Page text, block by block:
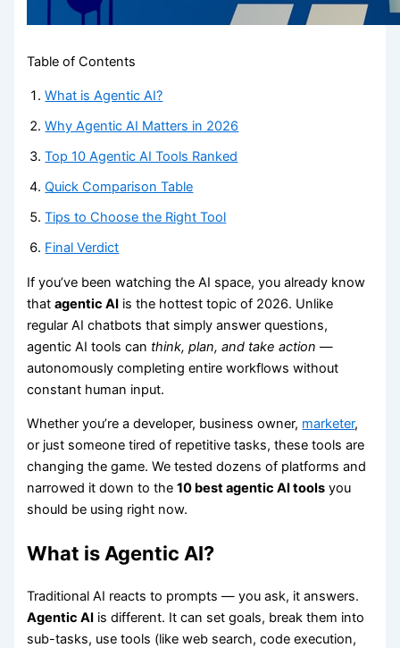
Table of Contents
What is Agentic AI?
Why Agentic AI Matters in 2026
Top 10 Agentic AI Tools Ranked
Quick Comparison Table
Tips to Choose the Right Tool
Final Verdict
If you’ve been watching the AI space, you already know
thatagentic AI is the hottest topic of 2026. Unlike
regular AI chatbots that simply answer questions,
agentic AI tools can think, plan, and take action —
autonomously completing entire workflows without
constant human input.
Whether you’re a developer, business owner, marketer,
or just someone tired of repetitive tasks, these tools are
changing the game. We tested dozens of platforms and
narrowed it down to the10 best agentic AI tools you
should be using right now.
What is Agentic AI?
Traditional AI reacts to prompts — you ask, it answers.
Agentic AI is different. It can set goals, break them into
sub-tasks, use tools (like web search, code execution,